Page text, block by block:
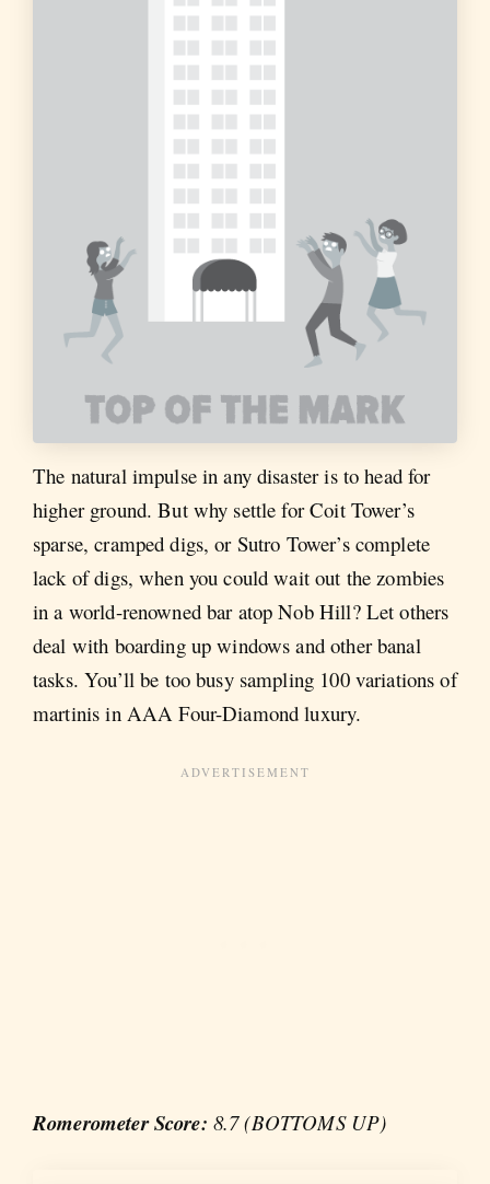
The natural impulse in any disaster is to head for
higher ground. But why settle for Coit Tower’s
sparse, cramped digs, or Sutro Tower’s complete
lack of digs, when you could wait out the zombies
in a world-renowned bar atop Nob Hill? Let others
deal with boarding up windows and other banal
tasks. You’ll be too busy sampling 100 variations of
martinis in AAA Four-Diamond luxury.
Romerometer Score: 8.7 (BOTTOMS UP)